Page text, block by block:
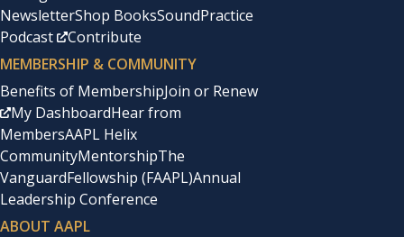
NewsletterShop BooksSoundPractice
Podcast
Contribute
MEMBERSHIP & COMMUNITY
Benefits of MembershipJoin or Renew
My DashboardHear from
MembersAAPL Helix
CommunityMentorshipThe
VanguardFellowship (FAAPL)Annual
Leadership Conference
ABOUT AAPL